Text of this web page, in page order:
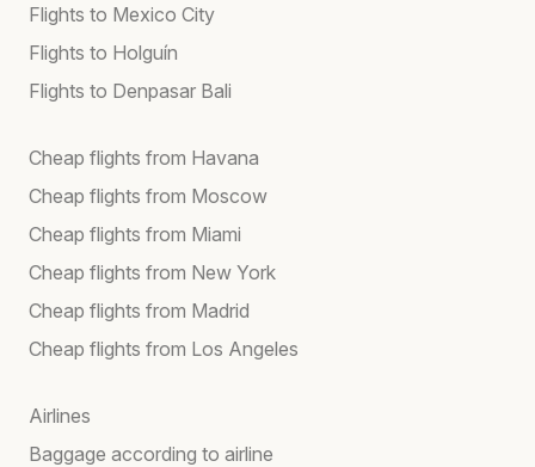
Flights to Mexico City
Flights to Holguín
Flights to Denpasar Bali
Cheap flights from Havana
Cheap flights from Moscow
Cheap flights from Miami
Cheap flights from New York
Cheap flights from Madrid
Cheap flights from Los Angeles
Airlines
Baggage according to airline